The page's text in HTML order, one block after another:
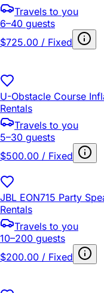
Travels to you
6–40 guests
$725.00 / Fixed
U-Obstacle Course
Rentals
Travels to you
5–30 guests
$500.00 / Fixed
JBL EON715 Party
Rentals
Travels to you
10–200 guests
$200.00 / Fixed